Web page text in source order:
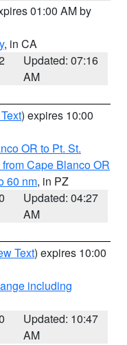
01:00 AM by
, in CA
Updated: 07:16
AM
) expires 10:00
OR to Pt. St.
from Cape Blanco OR
60 nm, in PZ
Updated: 04:27
AM
Text) expires 10:00
including
Updated: 10:47
AM